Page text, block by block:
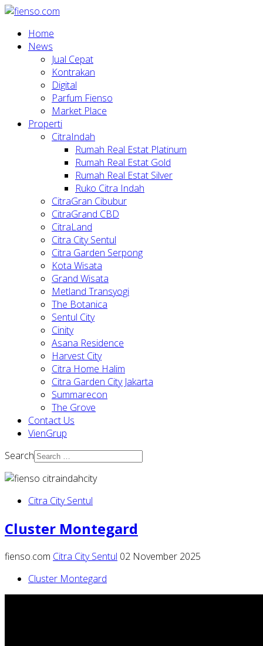
Home
News
Jual Cepat
Kontrakan
Digital
Parfum Fienso
Market Place
Properti
CitraIndah
Rumah Real Estat Platinum
Rumah Real Estat Gold
Rumah Real Estat Silver
Ruko Citra Indah
CitraGran Cibubur
CitraGrand CBD
CitraLand
Citra City Sentul
Citra Garden Serpong
Kota Wisata
Grand Wisata
Metland Transyogi
The Botanica
Sentul City
Cinity
Asana Residence
Harvest City
Citra Home Halim
Citra Garden City Jakarta
Summarecon
The Grove
Contact Us
VienGrup
Search
Citra City Sentul
Cluster Montegard
fienso.com Citra City Sentul 02 November 2025
Cluster Montegard